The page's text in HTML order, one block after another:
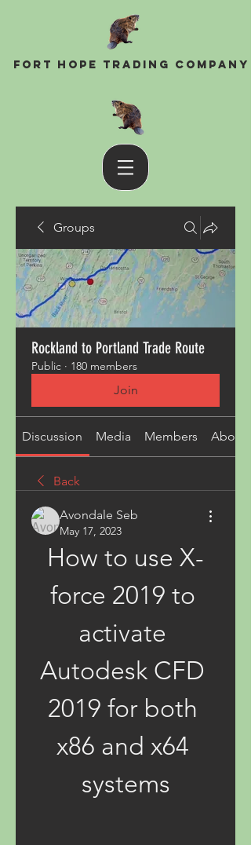
Fort Hope Trading Company
Groups
Rockland to Portland Trade Route
Public · 180 members
Join
Discussion Media Members About
Back
Avondale Seb
May 17, 2023
How to use X-
force 2019 to
activate
Autodesk CFD
2019 for both
x86 and x64
systems